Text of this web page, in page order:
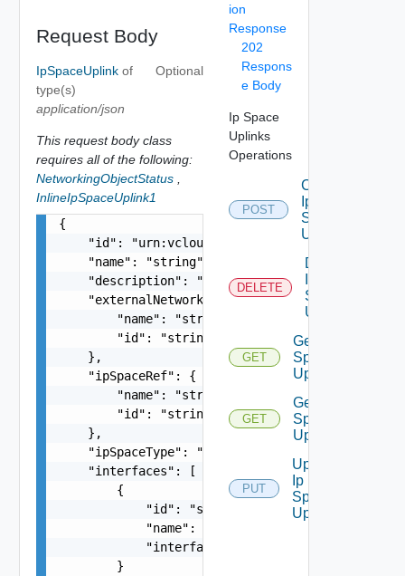
Request Body
IpSpaceUplink of
type(s)
application/json
Optional
This request body class
requires all of the following:
NetworkingObjectStatus
InlineIpSpaceUplink1
{
"id": "urn:vcloud:ipSpaceUplink:xxxxxxxx-
    "name": "string",
    "description": "string",
    "externalNetworkRef": {
        "name": "string",
        "id": "string"
    },
    "ipSpaceRef": {
        "name": "string",
        "id": "string"
    },
    "ipSpaceType": "string",
    "interfaces": [
        {
            "id": "string",
            "name": "string",
            "interfaceType": "string"
        }
ion
Response
202
Respons
e Body
Ip Space
Uplinks
Operations
POST
Create
Ip
Space
Uplink
DELETE
Delete
Space
Uplink
GET
Get Ip
Space
Uplink
GET
Get Ip
Space
Uplinks
PUT
Update
Ip
Space
Uplink